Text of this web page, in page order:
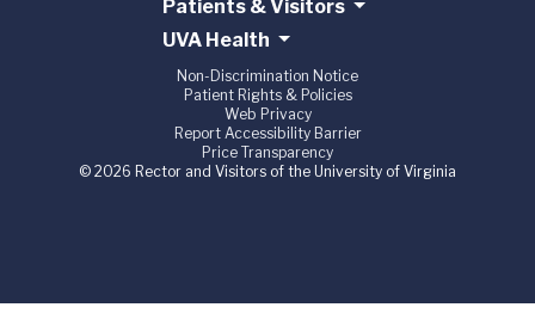
Patients & Visitors
UVA Health
Non-Discrimination Notice
Patient Rights & Policies
Web Privacy
Report Accessibility Barrier
Price Transparency
© 2026 Rector and Visitors of the University of Virginia